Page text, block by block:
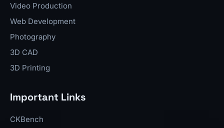
Video Production
Web Development
Photography
3D CAD
3D Printing
Important Links
CKBench